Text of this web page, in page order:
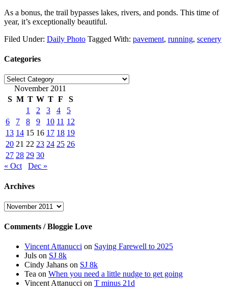
As a bonus, the trail bypasses lakes, rivers, and ponds. This time of
year, it’s exceptionally beautiful.
Filed Under: Daily Photo Tagged With: pavement, running, scenery
Categories
Categories
November 2011
S M T W T F
S
1
2 3 4
5
6
7 8 9 10 11 12
13 14 15 16 17 18 19
20 21 22 23 24 25 26
27 28 29 30
« Oct
Dec »
Archives
Archives
Comments / Bloggie Love
Vincent Attanucci on Saying Farewell to 2025
Juls on SJ 8k
Cindy Jahans on SJ 8k
Tea on When you need a little nudge to get going
Vincent Attanucci on T minus 21d